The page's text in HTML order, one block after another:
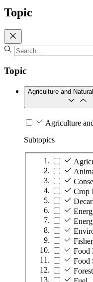
Topic
Topic
Agriculture and
Agriculture
Subtopics
Crop
Food
Food